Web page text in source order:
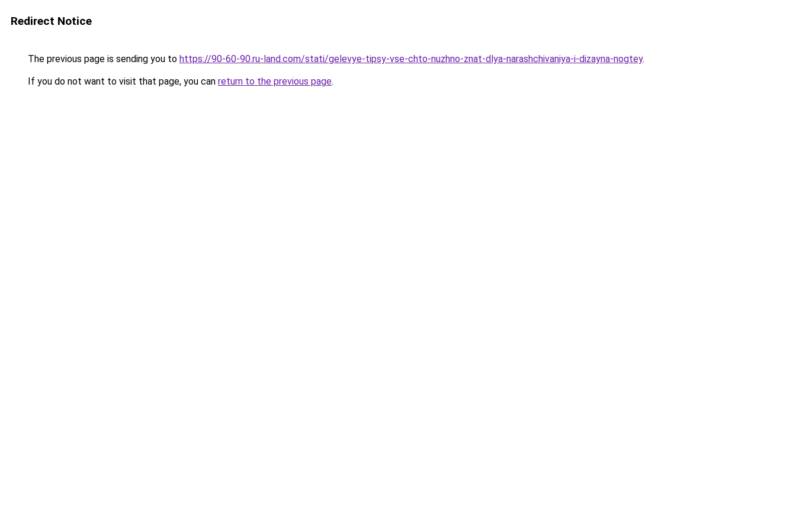
Redirect Notice
The previous page is sending you to https://90-60-90.ru-land.com/stati/gelevye-tipsy-vse-chto-nuzhno-znat-dlya-narashchivaniya-i-dizayna-nogtey.
If you do not want to visit that page, you can return to the previous page.